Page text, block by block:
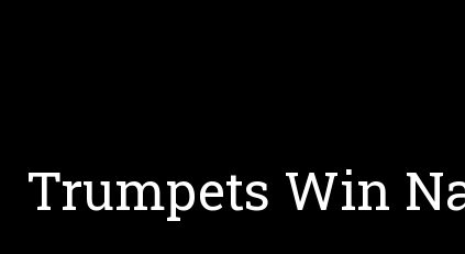
Trumpets Win